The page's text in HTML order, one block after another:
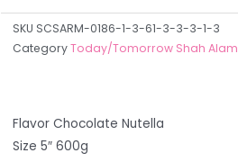
SKU SCSARM-0186-1-3-61-3-3-3-1-3
CategoryToday/Tomorrow Shah Alam
Flavor Chocolate Nutella
Size 5″ 600g